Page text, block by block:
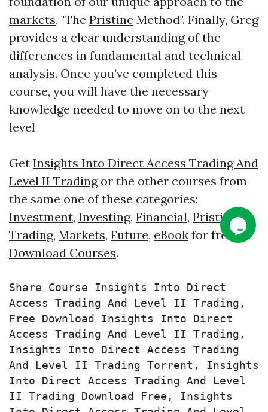
markets, "The Pristine Method". Finally, Greg
provides a clear understanding of the
differences in fundamental and technical
analysis. Once you’ve completed this
course, you will have the necessary
knowledge needed to move on to the next
level
Get Insights Into Direct Access Trading And
Level II Tradingor the other courses from
the same one of these categories:
Investment, Investing, Financial, Pristine,
Trading, Markets, Future, eBook for free on
Download Courses.
Share Course Insights Into Direct
Access Trading And Level II Trading,
Free Download Insights Into Direct
Access Trading And Level II Trading,
Insights Into Direct Access Trading
And Level II Trading Torrent, Insights
Into Direct Access Trading And Level
II Trading Download Free, Insights